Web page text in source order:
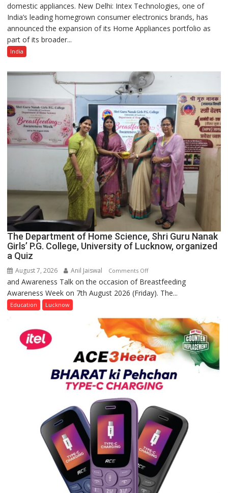
Home
Appliances
Portfolio
Expansion
domestic appliances. New Delhi: Intex Technologies, one of
India’s leading homegrown consumer electronics brands, has
announced the expansion of its Home Appliances portfolio as
part of its broader...
India
The Department of Home Science, Shri Guru Nanak
Girls’ P.G. College, University of Lucknow, organized
a Quiz
August 7, 2026 Anil Jaiswal Comments Offon
The
Department
Science,
Shri
Guru
Nanak
Girls’
P.G.
University
of
Lucknow,
organized
a
Quiz
and Awareness Talk on the occasion of Breastfeeding
Awareness Week on 7th August 2026 (Friday). The...
Education Lucknow